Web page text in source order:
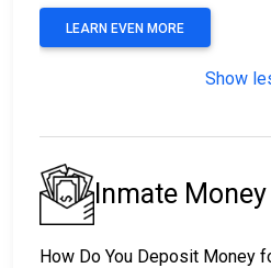
LEARN EVEN MORE
Show
Inmate
How Do You Deposit Money